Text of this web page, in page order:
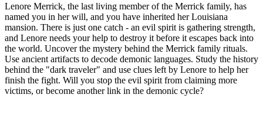
Lenore Merrick, the last living member of the Merrick family, has
named you in her will, and you have inherited her Louisiana
mansion. There is just one catch - an evil spirit is gathering strength,
and Lenore needs your help to destroy it before it escapes back into
the world. Uncover the mystery behind the Merrick family rituals.
Use ancient artifacts to decode demonic languages. Study the history
behind the "dark traveler" and use clues left by Lenore to help her
finish the fight. Will you stop the evil spirit from claiming more
victims, or become another link in the demonic cycle?